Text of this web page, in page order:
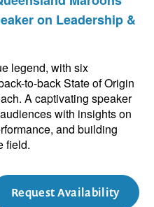
on Leadership &
legend, with six
to-back State of Origin
A captivating speaker
with insights on
and building
field.
Request Availability